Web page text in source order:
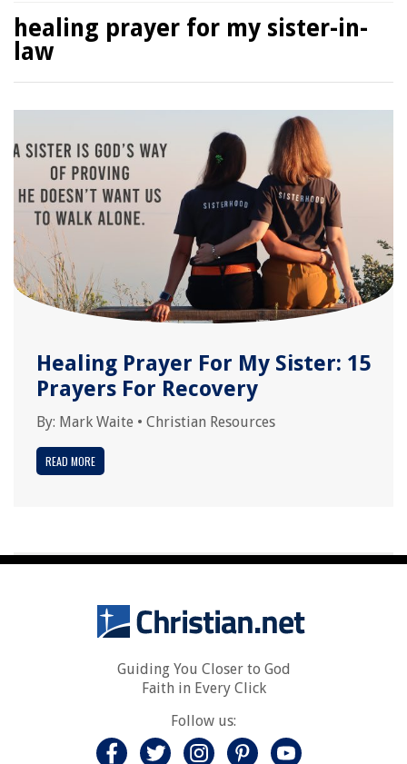
healing prayer for my sister-in-
law
Healing Prayer For My Sister: 15
Prayers For Recovery
By: Mark Waite • Christian Resources
READ MORE
Guiding You Closer to God
Faith in Every Click
Follow us: